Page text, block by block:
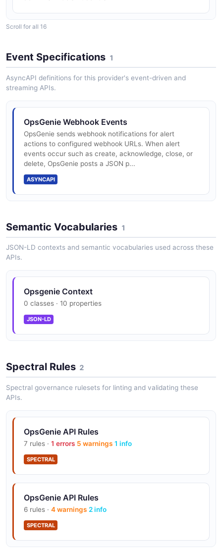
End-of-life: new sales ended 2025-06-04;
REST API at api.opsgenie.com (eu/us
regions)
Alerts API: 60 req/min standard, up to 10K
Other endpoints: 600 req/min/key
200+ integrations with monitoring tools
Escalation policies with multi-channel
Status pages built-in (Essentials+)
Post-incident reviews (Enterprise)
Audit logs (Enterprise)
Scroll for all 16
Event Specifications 1
AsyncAPI definitions for this provider's event-driven and
streaming APIs.
OpsGenie Webhook Events
OpsGenie sends webhook notifications for alert
actions to configured webhook URLs. When alert
events occur such as create, acknowledge, close, or
delete, OpsGenie posts a JSON p...
ASYNCAPI
Semantic Vocabularies 1
JSON-LD contexts and semantic vocabularies used across these
APIs.
Opsgenie Context
0 classes · 10 properties
JSON-LD
Spectral Rules 2
Spectral governance rulesets for linting and validating these
APIs.
OpsGenie API Rules
7 rules · 1 errors 5 warnings 1 info
SPECTRAL
OpsGenie API Rules
6 rules · 4 warnings 2 info
SPECTRAL